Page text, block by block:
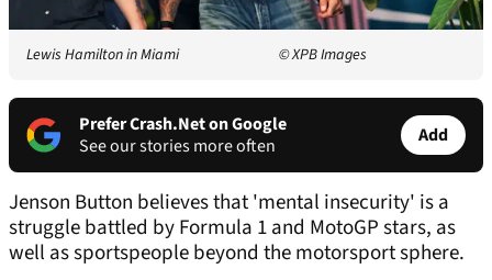
Lewis Hamilton in Miami © XPB Images
Prefer Crash.Net on Google
See our stories more often
Add
Jenson Button believes that 'mental insecurity' is a
struggle battled by Formula 1 and MotoGP stars, as
well as sportspeople beyond the motorsport sphere.